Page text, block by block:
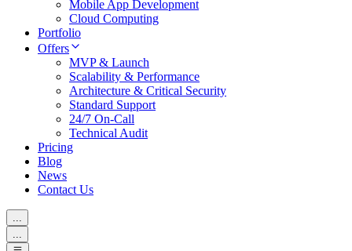
Mobile App Development
Cloud Computing
Portfolio
Offers
MVP & Launch
Scalability & Performance
Architecture & Critical Security
Standard Support
24/7 On-Call
Technical Audit
Pricing
Blog
News
Contact Us
...
...